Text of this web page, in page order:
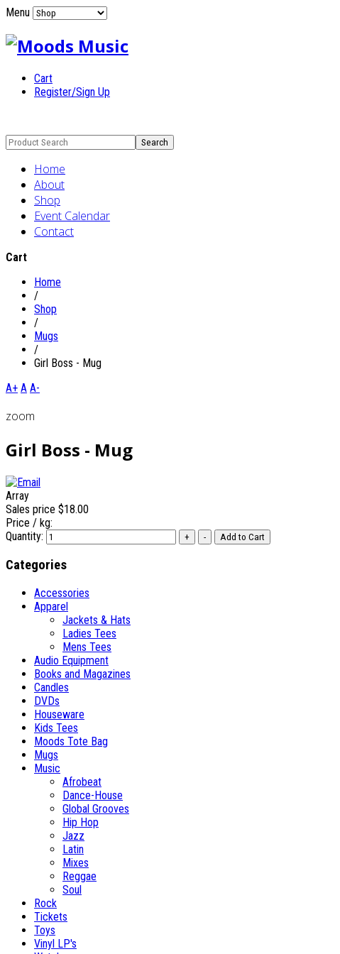
Menu
Cart
Register/Sign Up
Home
About
Shop
Event Calendar
Contact
Cart
Home
/
Shop
/
Mugs
/
Girl Boss - Mug
A+ A A-
zoom
Girl Boss - Mug
Array
Sales price $18.00
Price / kg:
Quantity:
Categories
Accessories
Apparel
Jackets & Hats
Ladies Tees
Mens Tees
Audio Equipment
Books and Magazines
Candles
DVDs
Houseware
Kids Tees
Moods Tote Bag
Mugs
Music
Afrobeat
Dance-House
Global Grooves
Hip Hop
Jazz
Latin
Mixes
Reggae
Soul
Rock
Tickets
Toys
Vinyl LP's